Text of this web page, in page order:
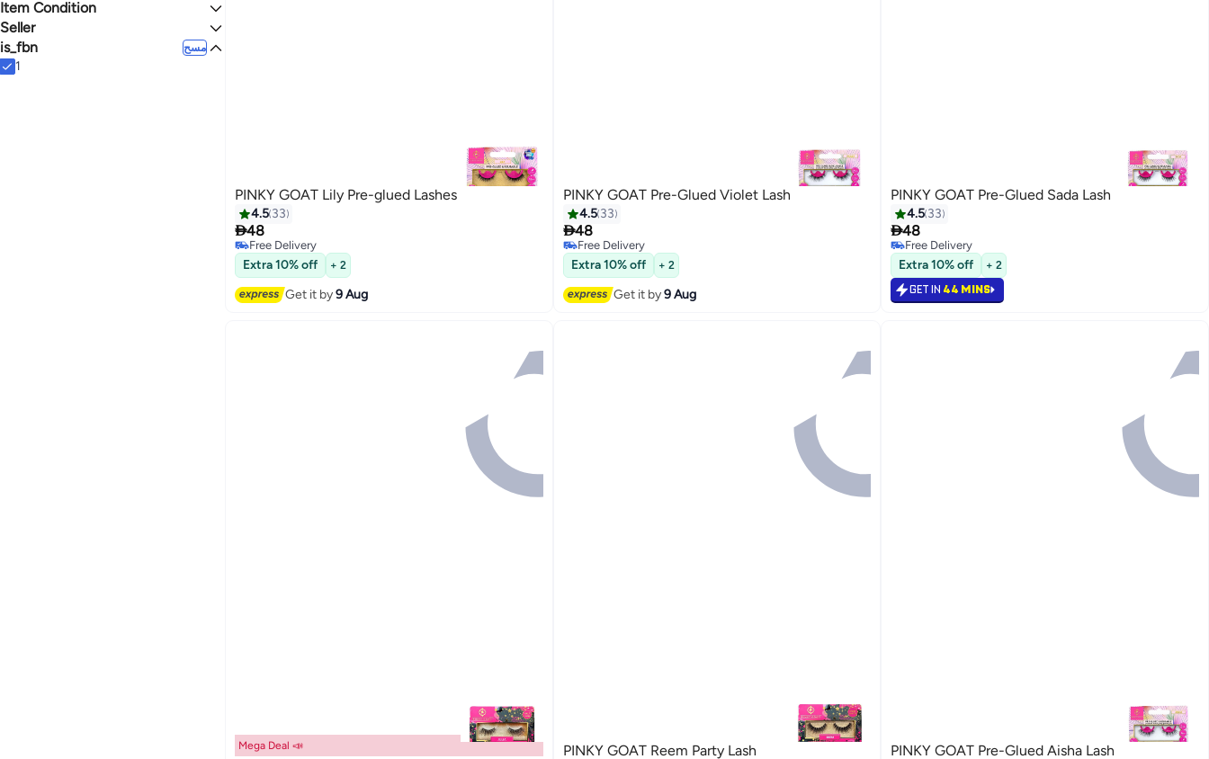
BLACK MULTICOLOUR
Item Condition
New
Seller
noon
SIVVI
is_fbn مسح
1
20
PINKY GOAT Lily Pre-glued Lashes
4.5 33
48
Free Delivery
Free Delivery
Extra 10% off + 2
Get it by9 Aug
20
PINKY GOAT Pre-Glued Violet Lash
4.5 33
48
Free Delivery
Free Delivery
Extra 10% off + 2
Get it by9 Aug
20
PINKY GOAT Pre-Glued Sada Lash
4.5 33
48
Free Delivery
Free Delivery
Extra 10% off + 2
GET IN 44 MINS
Mega Deal 📣 PINKY GOAT Reem Party Lash PINKY GOAT Pre-Glued Aisha Lash